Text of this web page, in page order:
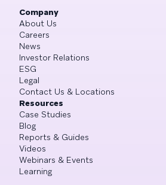
Company
About Us
Careers
News
Investor Relations
ESG
Legal
Contact Us & Locations
Resources
Case Studies
Blog
Reports & Guides
Videos
Webinars & Events
Learning